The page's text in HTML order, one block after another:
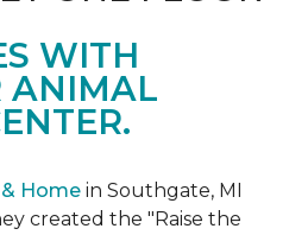
WITH
ANIMAL
Home in Southgate, MI
created the "Raise the